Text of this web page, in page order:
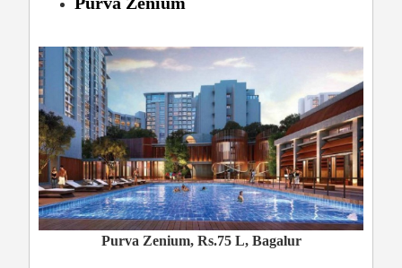
Purva Zenium, Rs.75 L, Bagalur